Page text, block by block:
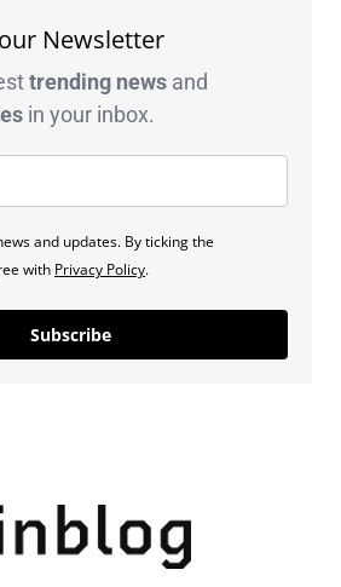
Newsletter
trending news and
in your inbox.
and updates. By ticking the
with Privacy Policy.
Subscribe